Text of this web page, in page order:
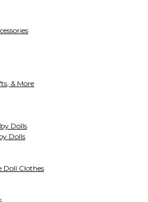
& More
Dolls
Dolls
Doll Clothes